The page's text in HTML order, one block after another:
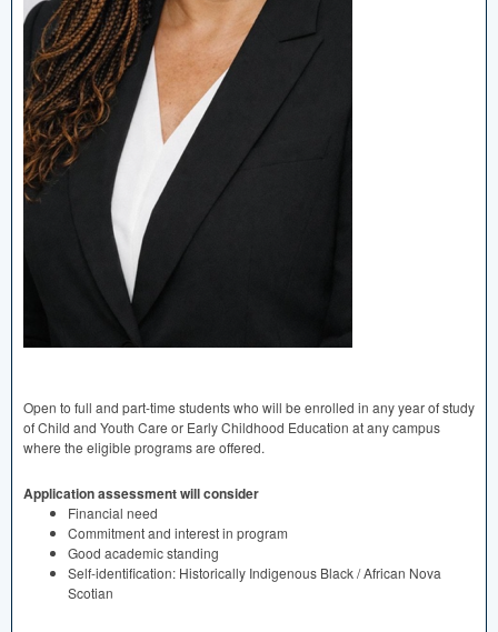
Open to full and part-time students who will be enrolled in any year of study
of Child and Youth Care or Early Childhood Education at any campus
where the eligible programs are offered.
Application assessment will consider
Financial need
Commitment and interest in program
Good academic standing
Self-identification: Historically Indigenous Black / African Nova
Scotian